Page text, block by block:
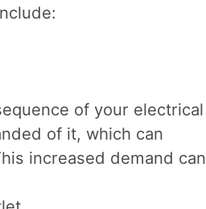
of your electrical
of it, which can
increased demand can